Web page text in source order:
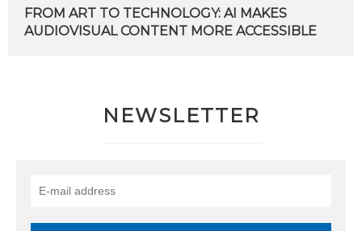
FROM ART TO TECHNOLOGY: AI MAKES
AUDIOVISUAL CONTENT MORE ACCESSIBLE
NEWSLETTER